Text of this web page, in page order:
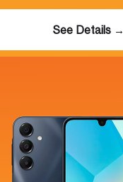
See Details →